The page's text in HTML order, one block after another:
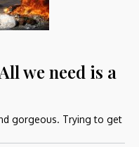
we need is a
gorgeous. Trying to get